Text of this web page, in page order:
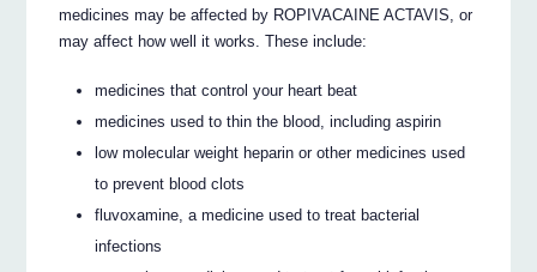
medicines may be affected by ROPIVACAINE ACTAVIS, or
may affect how well it works. These include:
medicines that control your heart beat
medicines used to thin the blood, including aspirin
low molecular weight heparin or other medicines used
to prevent blood clots
fluvoxamine, a medicine used to treat bacterial
infections